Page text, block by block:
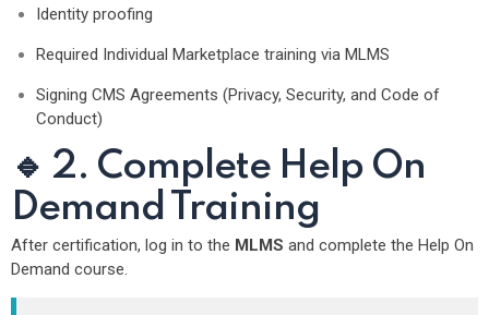
Identity proofing
Required Individual Marketplace training via MLMS
Signing CMS Agreements (Privacy, Security, and Code of
Conduct)
🔹 2. Complete Help On
Demand Training
After certification, log in to the MLMS and complete the Help On
Demand course.